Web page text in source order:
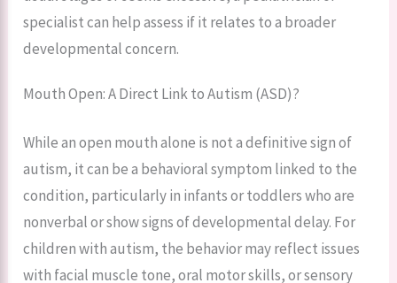
specialist can help assess if it relates to a broader
developmental concern.
Mouth Open: A Direct Link to Autism (ASD)?
While an open mouth alone is not a definitive sign of
autism, it can be a behavioral symptom linked to the
condition, particularly in infants or toddlers who are
nonverbal or show signs of developmental delay. For
children with autism, the behavior may reflect issues
with facial muscle tone, oral motor skills, or sensory